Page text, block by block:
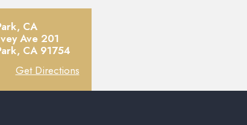
CA
Ave 201
CA 91754
Get Directions